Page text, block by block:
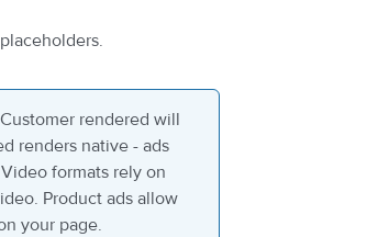
rendered will
renders native - ads
formats rely on
Product ads allow
your page.